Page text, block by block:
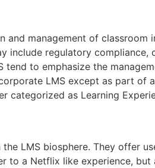
management of classroom
include regulatory
to emphasize the
LMS except as part of
as Learning
LMS biosphere. They offer
a Netflix like experience,